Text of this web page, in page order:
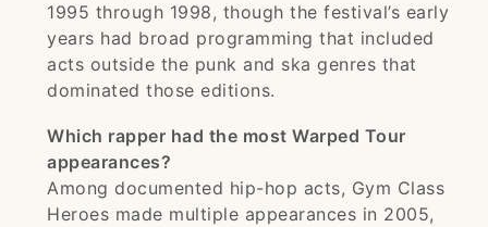
1995 through 1998, though the festival’s early
years had broad programming that included
acts outside the punk and ska genres that
dominated those editions.
Which rapper had the most Warped Tour
appearances?
Among documented hip-hop acts, Gym Class
Heroes made multiple appearances in 2005,